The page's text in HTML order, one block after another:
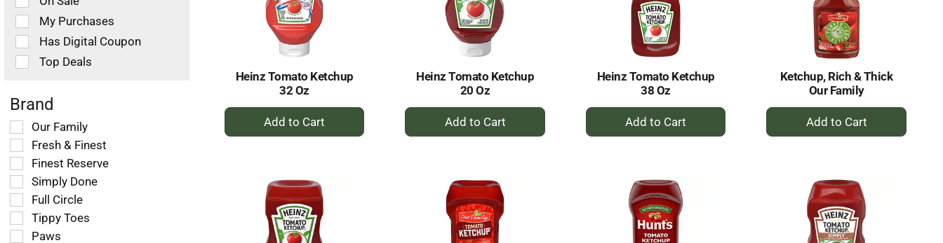
results
checkbox
filters
refresh
the
with
new
results.
My Purchases
Has Digital Coupon
Top Deals
Brand
Selection
of
the
following
shelf
tag
checkbox
filters
Our Family
Fresh & Finest
Finest Reserve
Simply Done
Full Circle
Tippy Toes
Paws
Heinz Tomato Ketchup
32 Oz
+
Add
Heinz Tomato Ketchup
20 Oz
+
Add
Heinz Tomato Ketchup
38 Oz
+
Add
Ketchup, Rich & Thick
Our Family
+
Add